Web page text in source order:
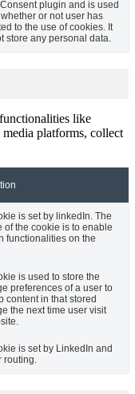
plugin and is used
or not user has
to the use of cookies. It
store any personal data.
like
platforms, collect
is set by linkedIn. The
of the cookie is to enable
functionalities on the
is used to store the
preferences of a user to
content in that stored
the next time user visit
is set by LinkedIn and
routing.